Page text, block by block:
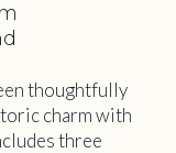
thoughtfully
charm with
three